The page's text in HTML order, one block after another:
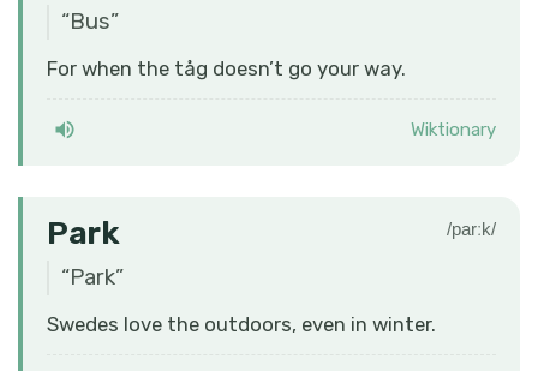
“Bus”
For when the tåg doesn’t go your way.
Wiktionary
Park /parːk/
“Park”
Swedes love the outdoors, even in winter.